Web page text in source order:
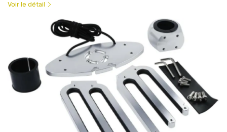
Voir le détail